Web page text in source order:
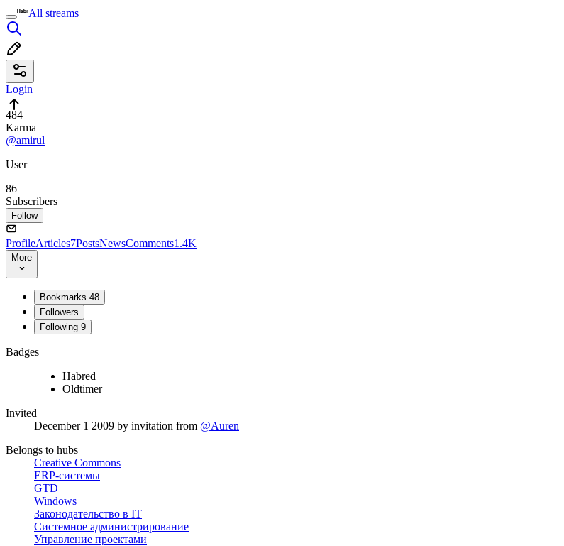
All streams
Login
484
Karma
@amirul
User
86
Subscribers
Follow
ProfileArticles7PostsNewsComments1.4K
More
Bookmarks 48
Followers
Following 9
Badges
Habred
Oldtimer
Invited
December 1 2009 by invitation from @Auren
Belongs to hubs
Creative Commons
ERP-системы
GTD
Windows
Законодательство в IT
Системное администрирование
Управление проектами